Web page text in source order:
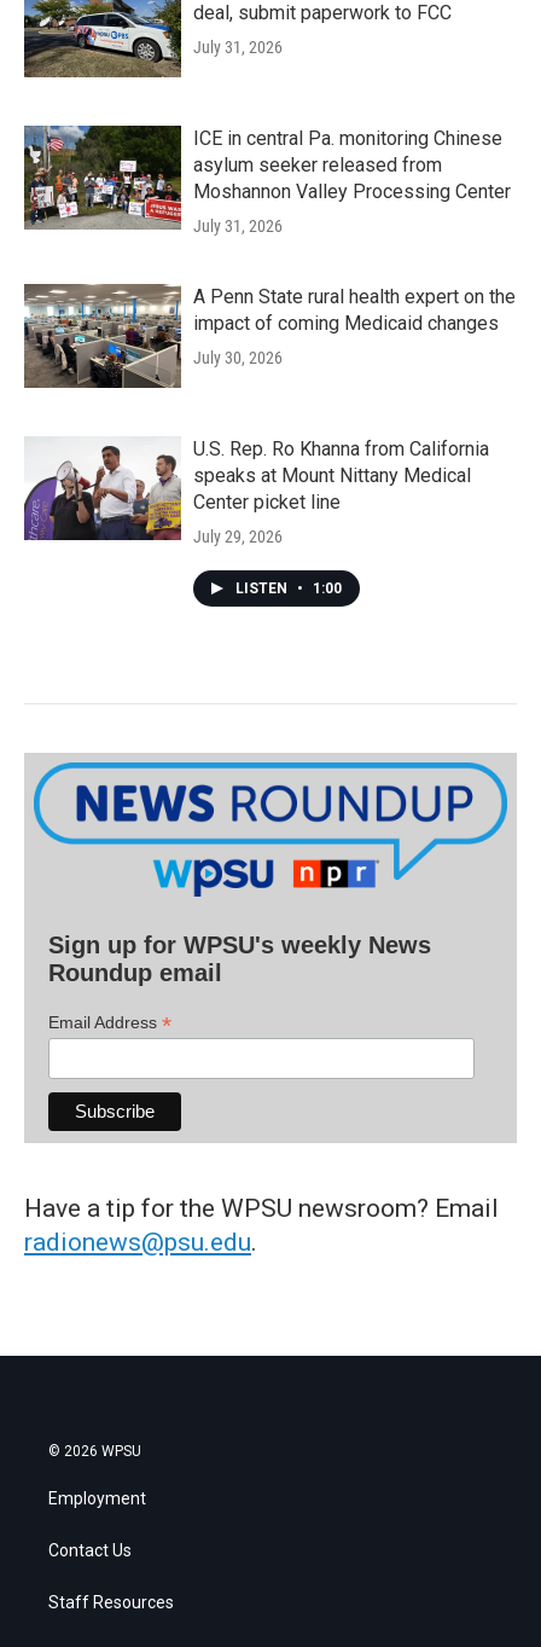
deal, submit paperwork to FCC
July 31, 2026
ICE in central Pa. monitoring Chinese
asylum seeker released from
Moshannon Valley Processing Center
July 31, 2026
A Penn State rural health expert on the
impact of coming Medicaid changes
July 30, 2026
U.S. Rep. Ro Khanna from California
speaks at Mount Nittany Medical
Center picket line
July 29, 2026
LISTEN • 1:00
Sign up for WPSU's weekly News
Roundup email
Email Address *
Have a tip for the WPSU newsroom? Email
radionews@psu.edu.
© 2026 WPSU
Employment
Contact Us
Staff Resources